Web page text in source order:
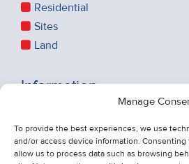
Manage
To provide the best experiences, we use
and/or access device information.
allow us to process data such as browsing
Residential
Sites
Land
Information
About Us
Contact Us